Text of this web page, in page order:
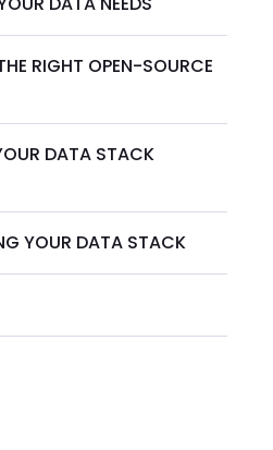
RIGHT OPEN-SOURCE
DATA STACK
YOUR DATA STACK